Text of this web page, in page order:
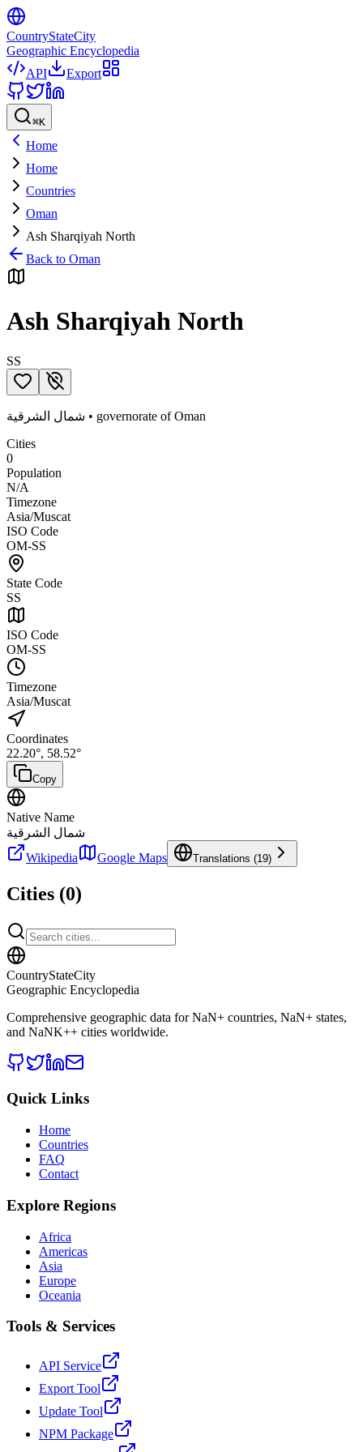
CountryStateCity
Geographic Encyclopedia
API
Export
⌘K
Home
Home
Countries
Oman
Ash Sharqiyah North
Back to Oman
Ash Sharqiyah North
SS
شمال الشرقية • governorate ofOman
Cities
0
Population
N/A
Timezone
Asia/Muscat
ISO Code
OM-SS
State Code
SS
ISO Code
OM-SS
Timezone
Asia/Muscat
Coordinates
22.20°, 58.52°
Copy
Native Name
شمال الشرقية
Wikipedia
Google Maps Translations (19)
Cities (0)
CountryStateCity
Geographic Encyclopedia
Comprehensive geographic data forNaN+ countries, NaN+ states,
and NaNK++ cities worldwide.
Quick Links
Home
Countries
FAQ
Contact
Explore Regions
Africa
Americas
Asia
Europe
Oceania
Tools & Services
API Service
Export Tool
Update Tool
NPM Package